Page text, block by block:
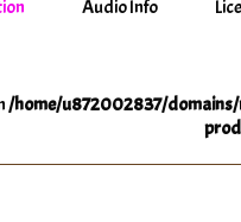
Audio Info
/home/u872002837/